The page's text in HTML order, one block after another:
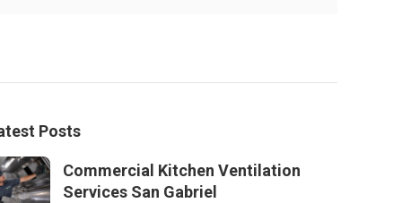
Posts
Commercial Kitchen Ventilation
Services San Gabriel